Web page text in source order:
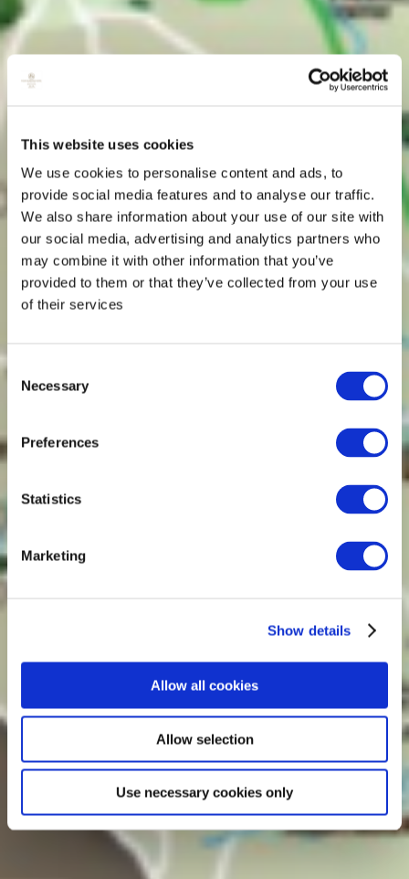
This website uses cookies
We use cookies to personalise content and ads, to
provide social media features and to analyse our traffic.
We also share information about your use of our site with
our social media, advertising and analytics partners who
may combine it with other information that you’ve
provided to them or that they’ve collected from your use
of their services
Consent
Selection
Necessary
Preferences
Statistics
Marketing
Show details
Allow all cookies
Allow selection
Use necessary cookies only